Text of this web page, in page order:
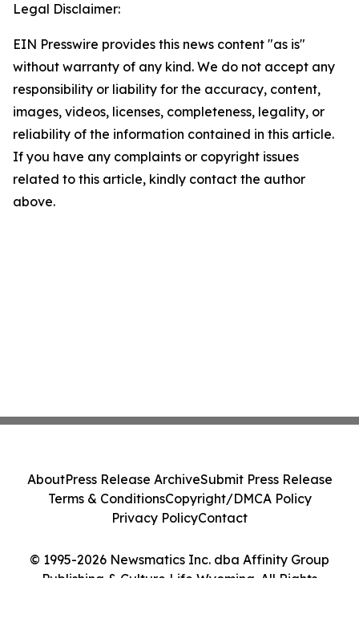
Legal Disclaimer:
EIN Presswire provides this news content "as is"
without warranty of any kind. We do not accept any
responsibility or liability for the accuracy, content,
images, videos, licenses, completeness, legality, or
reliability of the information contained in this article.
If you have any complaints or copyright issues
related to this article, kindly contact the author
above.
© 1995-2026 Newsmatics Inc. dba Affinity Group
Publishing & Culture Life Wyoming. All Rights
AboutPress Release ArchiveSubmit Press Release
Terms & ConditionsCopyright/DMCA Policy
Privacy PolicyContact